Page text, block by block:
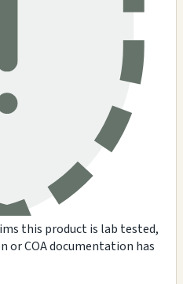
this product is lab tested,
or COA documentation has